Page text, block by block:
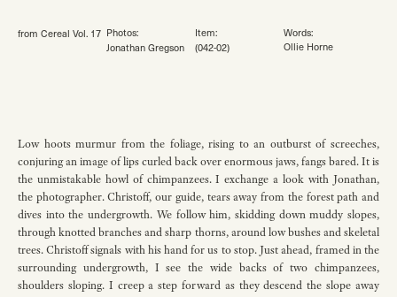
from Cereal Vol. 17 Photos:
Jonathan Gregson
Item:
(042-02)
Words:
Ollie Horne
Low hoots murmur from the foliage, rising to an outburst of screeches,
conjuring an image of lips curled back over enormous jaws, fangs bared. It is
the unmistakable howl of chimpanzees. I exchange a look with Jonathan,
the photographer. Christoff, our guide, tears away from the forest path and
dives into the undergrowth. We follow him, skidding down muddy slopes,
through knotted branches and sharp thorns, around low bushes and skeletal
trees. Christoff signals with his hand for us to stop. Just ahead, framed in the
surrounding undergrowth, I see the wide backs of two chimpanzees,
shoulders sloping. I creep a step forward as they descend the slope away